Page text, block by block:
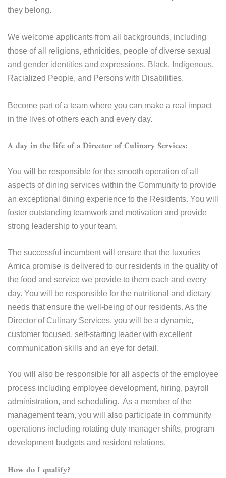
they belong.
We welcome applicants from all backgrounds, including
those of all religions, ethnicities, people of diverse sexual
and gender identities and expressions, Black, Indigenous,
Racialized People, and Persons with Disabilities.
Become part of a team where you can make a real impact
in the lives of others each and every day.
A day in the life of a Director of Culinary Services:
You will be responsible for the smooth operation of all
aspects of dining services within the Community to provide
an exceptional dining experience to the Residents. You will
foster outstanding teamwork and motivation and provide
strong leadership to your team.
The successful incumbent will ensure that the luxuries
Amica promise is delivered to our residents in the quality of
the food and service we provide to them each and every
day. You will be responsible for the nutritional and dietary
needs that ensure the well-being of our residents. As the
Director of Culinary Services, you will be a dynamic,
customer focused, self-starting leader with excellent
communication skills and an eye for detail.
You will also be responsible for all aspects of the employee
process including employee development, hiring, payroll
administration, and scheduling. As a member of the
management team, you will also participate in community
operations including rotating duty manager shifts, program
development budgets and resident relations.
How do I qualify?